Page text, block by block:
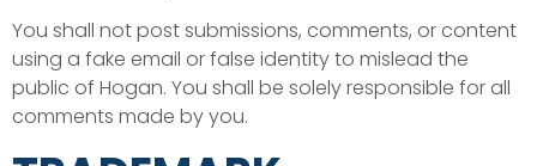
You shall not post submissions, comments, or content
using a fake email or false identity to mislead the
public of Hogan. You shall be solely responsible for all
comments made by you.